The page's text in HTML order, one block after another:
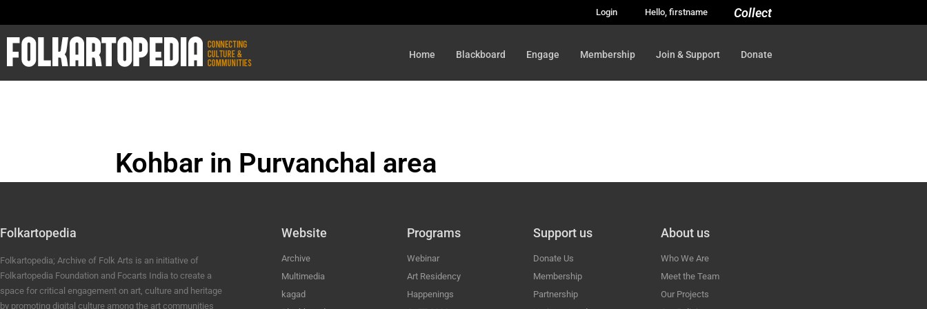
Login Hello, firstname Collect
Home Blackboard Engage Membership Join & Support Donate
Kohbar in Purvanchal area
Folkartopedia
Folkartopedia; Archive of Folk Arts is an initiative of
Folkartopedia Foundation and Focarts India to create a
space for critical engagement on art, culture and heritage
by promoting digital culture among the art communities
Website
Archive
Multimedia
kagad
Programs
Webinar
Art Residency
Happenings
Support us
Donate Us
Membership
Partnership
About us
Who We Are
Meet the Team
Our Projects